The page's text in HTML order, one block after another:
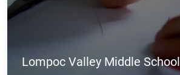
Lompoc Valley Middle School